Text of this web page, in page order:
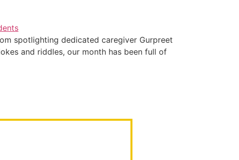
spotlighting dedicated caregiver Gurpreet
and riddles, our month has been full of